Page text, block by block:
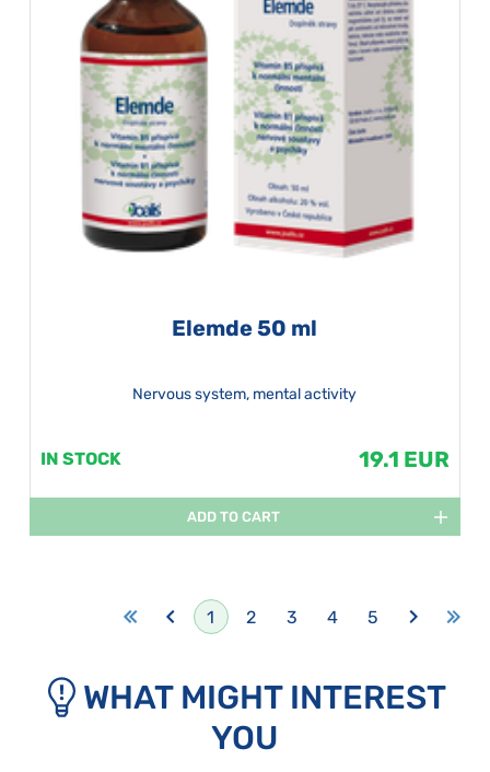
Elemde 50 ml
Nervous system, mental activity
IN STOCK 19.1 EUR
ADD TO CART
1 2 3 4 5
WHAT MIGHT INTEREST
YOU